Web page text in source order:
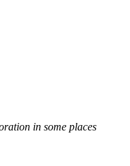
in some places